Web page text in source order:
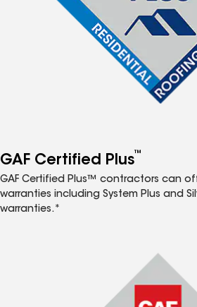
GAF Certified Plus™
GAF Certified Plus™ contractors can
warranties including System Plus and
warranties.*